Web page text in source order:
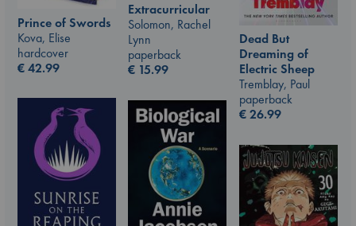
Extracurricular
Solomon, Rachel
Lynn
paperback
€ 15.99
Prince of Swords
Kova, Elise
hardcover
€42.99
Dead But
Dreaming of
Electric Sheep
Tremblay, Paul
paperback
€26.99